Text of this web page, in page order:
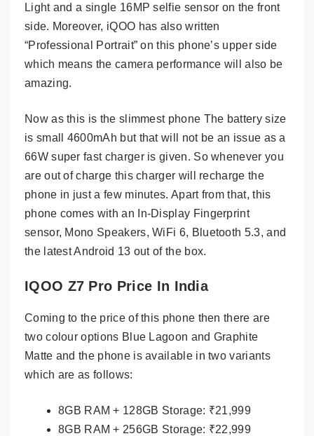
Light and a single 16MP selfie sensor on the front
side. Moreover, iQOO has also written
“Professional Portrait” on this phone’s upper side
which means the camera performance will also be
amazing.
Now as this is the slimmest phone The battery size
is small 4600mAh but that will not be an issue as a
66W super fast charger is given. So whenever you
are out of charge this charger will recharge the
phone in just a few minutes. Apart from that, this
phone comes with an In-Display Fingerprint
sensor, Mono Speakers, WiFi 6, Bluetooth 5.3, and
the latest Android 13 out of the box.
IQOO Z7 Pro Price In India
Coming to the price of this phone then there are
two colour options Blue Lagoon and Graphite
Matte and the phone is available in two variants
which are as follows:
8GB RAM + 128GB Storage: ₹21,999
8GB RAM + 256GB Storage: ₹22,999